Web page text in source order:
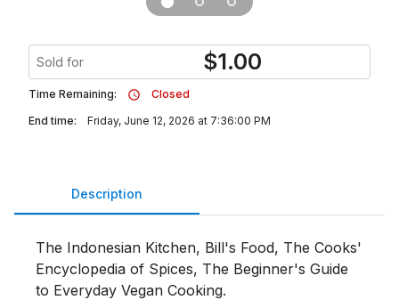
Sold for $1.00
Time Remaining:
Closed
End time:
Friday, June 12, 2026 at 7:36:00 PM
Description
The Indonesian Kitchen, Bill's Food, The Cooks'
Encyclopedia of Spices, The Beginner's Guide
to Everyday Vegan Cooking.